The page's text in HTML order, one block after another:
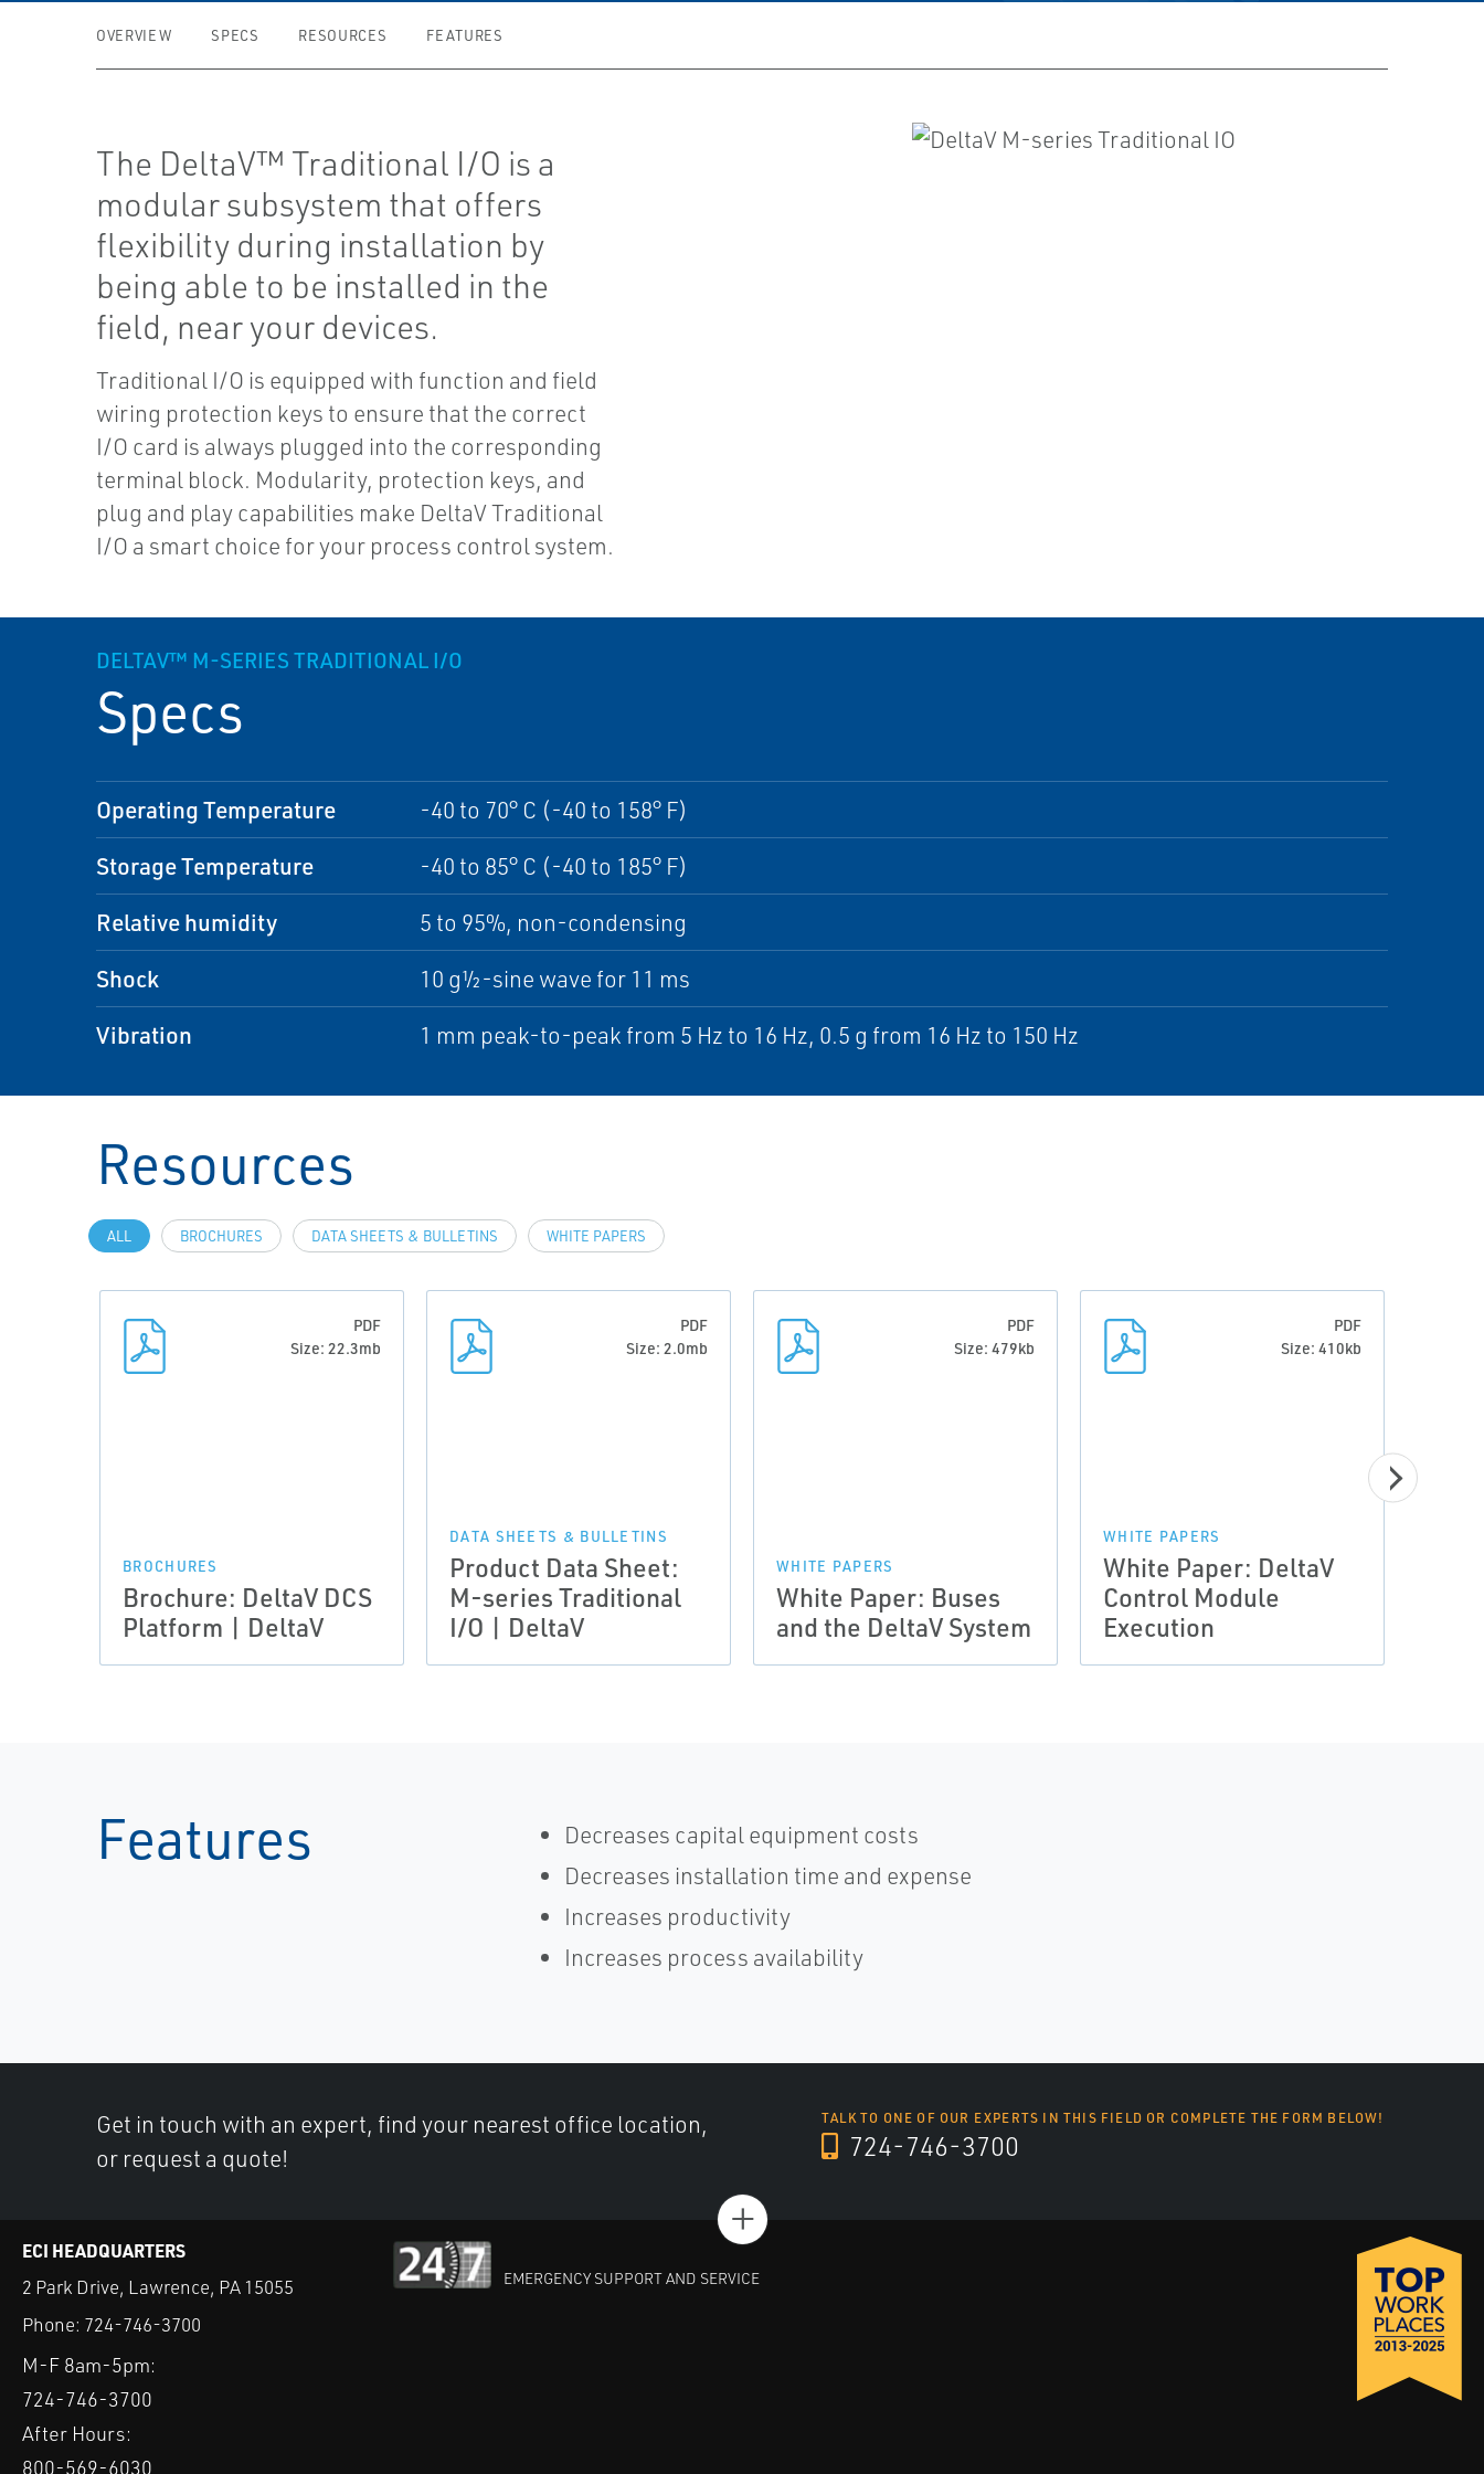
OVERVIEW SPECS RESOURCES FEATURES
The DeltaV™ Traditional I/O is a
modular subsystem that offers
flexibility during installation by
being able to be installed in the
field, near your devices.
Traditional I/O is equipped with function and field
wiring protection keys to ensure that the correct
I/O card is always plugged into the corresponding
terminal block. Modularity, protection keys, and
plug and play capabilities make DeltaV Traditional
I/O a smart choice for your process control system.
DELTAV™ M-SERIES TRADITIONAL I/O
Specs
Operating Temperature -40 to 70° C (-40 to 158° F)
Storage Temperature -40 to 85° C (-40 to 185° F)
Relative humidity 5 to 95%, non-condensing
Shock 10 g½-sine wave for 11 ms
Vibration 1 mm peak-to-peak from 5 Hz to 16 Hz, 0.5 g from 16 Hz to 150 Hz
Resources
ALL BROCHURES DATA SHEETS & BULLETINS WHITE PAPERS
PDF
Size: 22.3mb
BROCHURES
Brochure: DeltaV DCS
Platform | DeltaV
PDF
Size: 2.0mb
DATA SHEETS & BULLETINS
Product Data Sheet:
M-series Traditional
I/O | DeltaV
PDF
Size: 479kb
WHITE PAPERS
White Paper: Buses
and the DeltaV System
PDF
Size: 410kb
WHITE PAPERS
White Paper: DeltaV
Control Module
Execution
Features
Decreases capital equipment costs
Decreases installation time and expense
Increases productivity
Increases process availability
Get in touch with an expert, find your nearest office location,
or request a quote!
TALK TO ONE OF OUR EXPERTS IN THIS FIELD OR COMPLETE THE FORM BELOW!
724-746-3700
+
ECI HEADQUARTERS
2 Park Drive, Lawrence, PA 15055
Phone: 724-746-3700
M-F 8am-5pm:
724-746-3700
After Hours:
800-569-6030
EMERGENCY SUPPORT AND SERVICE